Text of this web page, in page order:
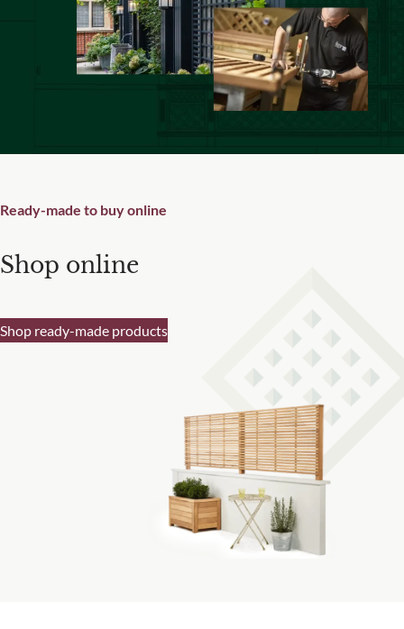
Ready-made to buy online
Shop online
Shop ready-made products
Are you a trade customer?
Yes I'm a garden designer, landscape architect etc
This site is protected by reCAPTCHA and the Google